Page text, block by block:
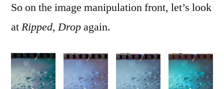
So on the image manipulation front, let’s look
atRipped, Dropagain.